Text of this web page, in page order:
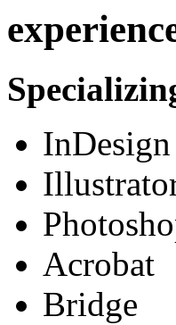
InDesign
Acrobat
Bridge